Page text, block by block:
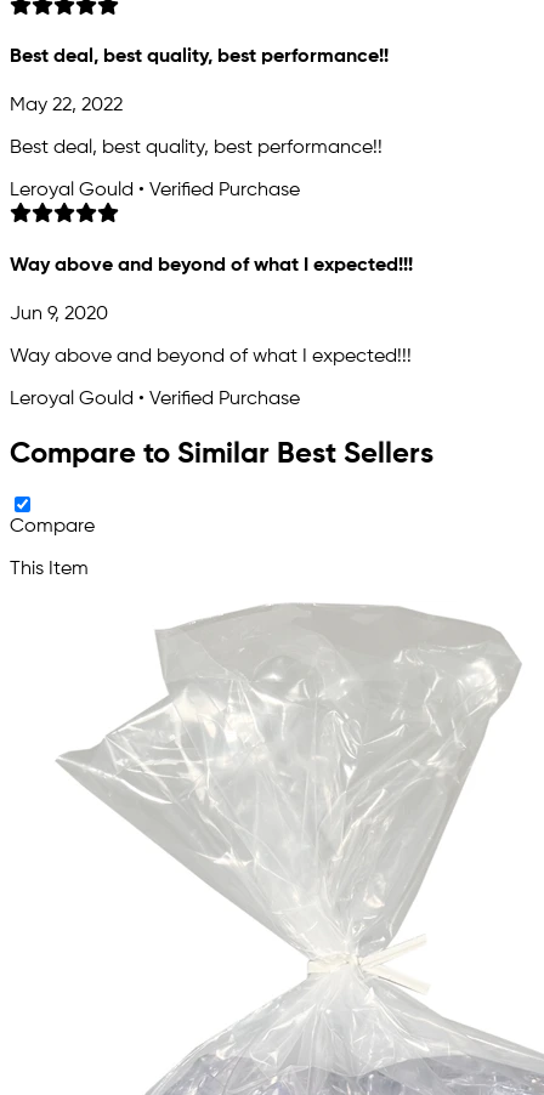
Best deal, best quality, best performance!!
May 22, 2022
Best deal, best quality, best performance!!
Leroyal Gould • Verified Purchase
Way above and beyond of what I expected!!!
Jun 9, 2020
Way above and beyond of what I expected!!!
Leroyal Gould • Verified Purchase
Compare to Similar Best Sellers
Compare
This Item